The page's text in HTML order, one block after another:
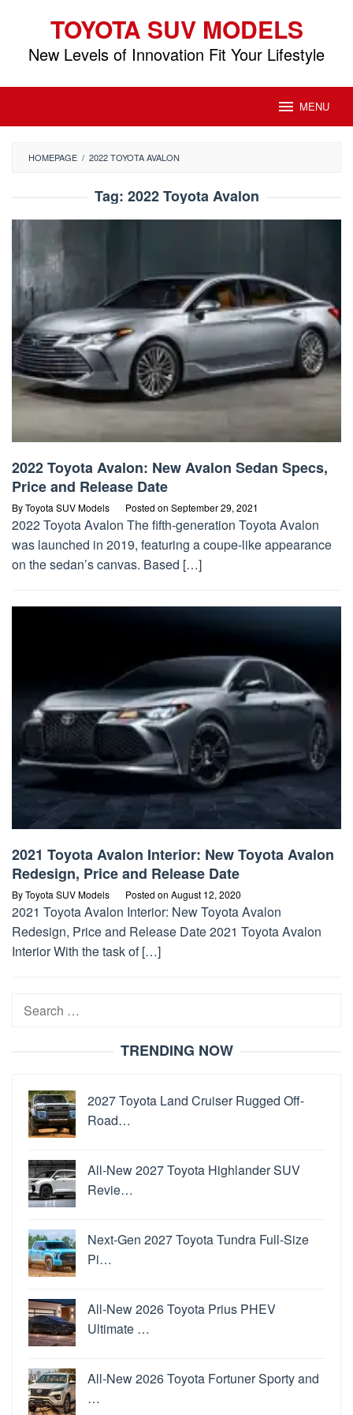
content
TOYOTA SUV MODELS
New Levels of Innovation Fit Your Lifestyle
MENU
HOMEPAGE / 2022 TOYOTA AVALON
Tag: 2022 Toyota Avalon
2022 Toyota Avalon: New Avalon Sedan Specs,
Price and Release Date
ByToyota SUV Models Posted on September 29, 2021
2022 Toyota Avalon The fifth-generation Toyota Avalon
was launched in 2019, featuring a coupe-like appearance
on the sedan’s canvas. Based […]
2021 Toyota Avalon Interior: New Toyota Avalon
Redesign, Price and Release Date
ByToyota SUV Models Posted on August 12, 2020
2021 Toyota Avalon Interior: New Toyota Avalon
Redesign, Price and Release Date 2021 Toyota Avalon
Interior With the task of […]
Search
TRENDING NOW
2027 Toyota Land Cruiser Rugged Off-
Road…
All-New 2027 Toyota Highlander SUV
Revie…
Next-Gen 2027 Toyota Tundra Full-Size
Pi…
All-New 2026 Toyota Prius PHEV
Ultimate …
All-New 2026 Toyota Fortuner Sporty and
…